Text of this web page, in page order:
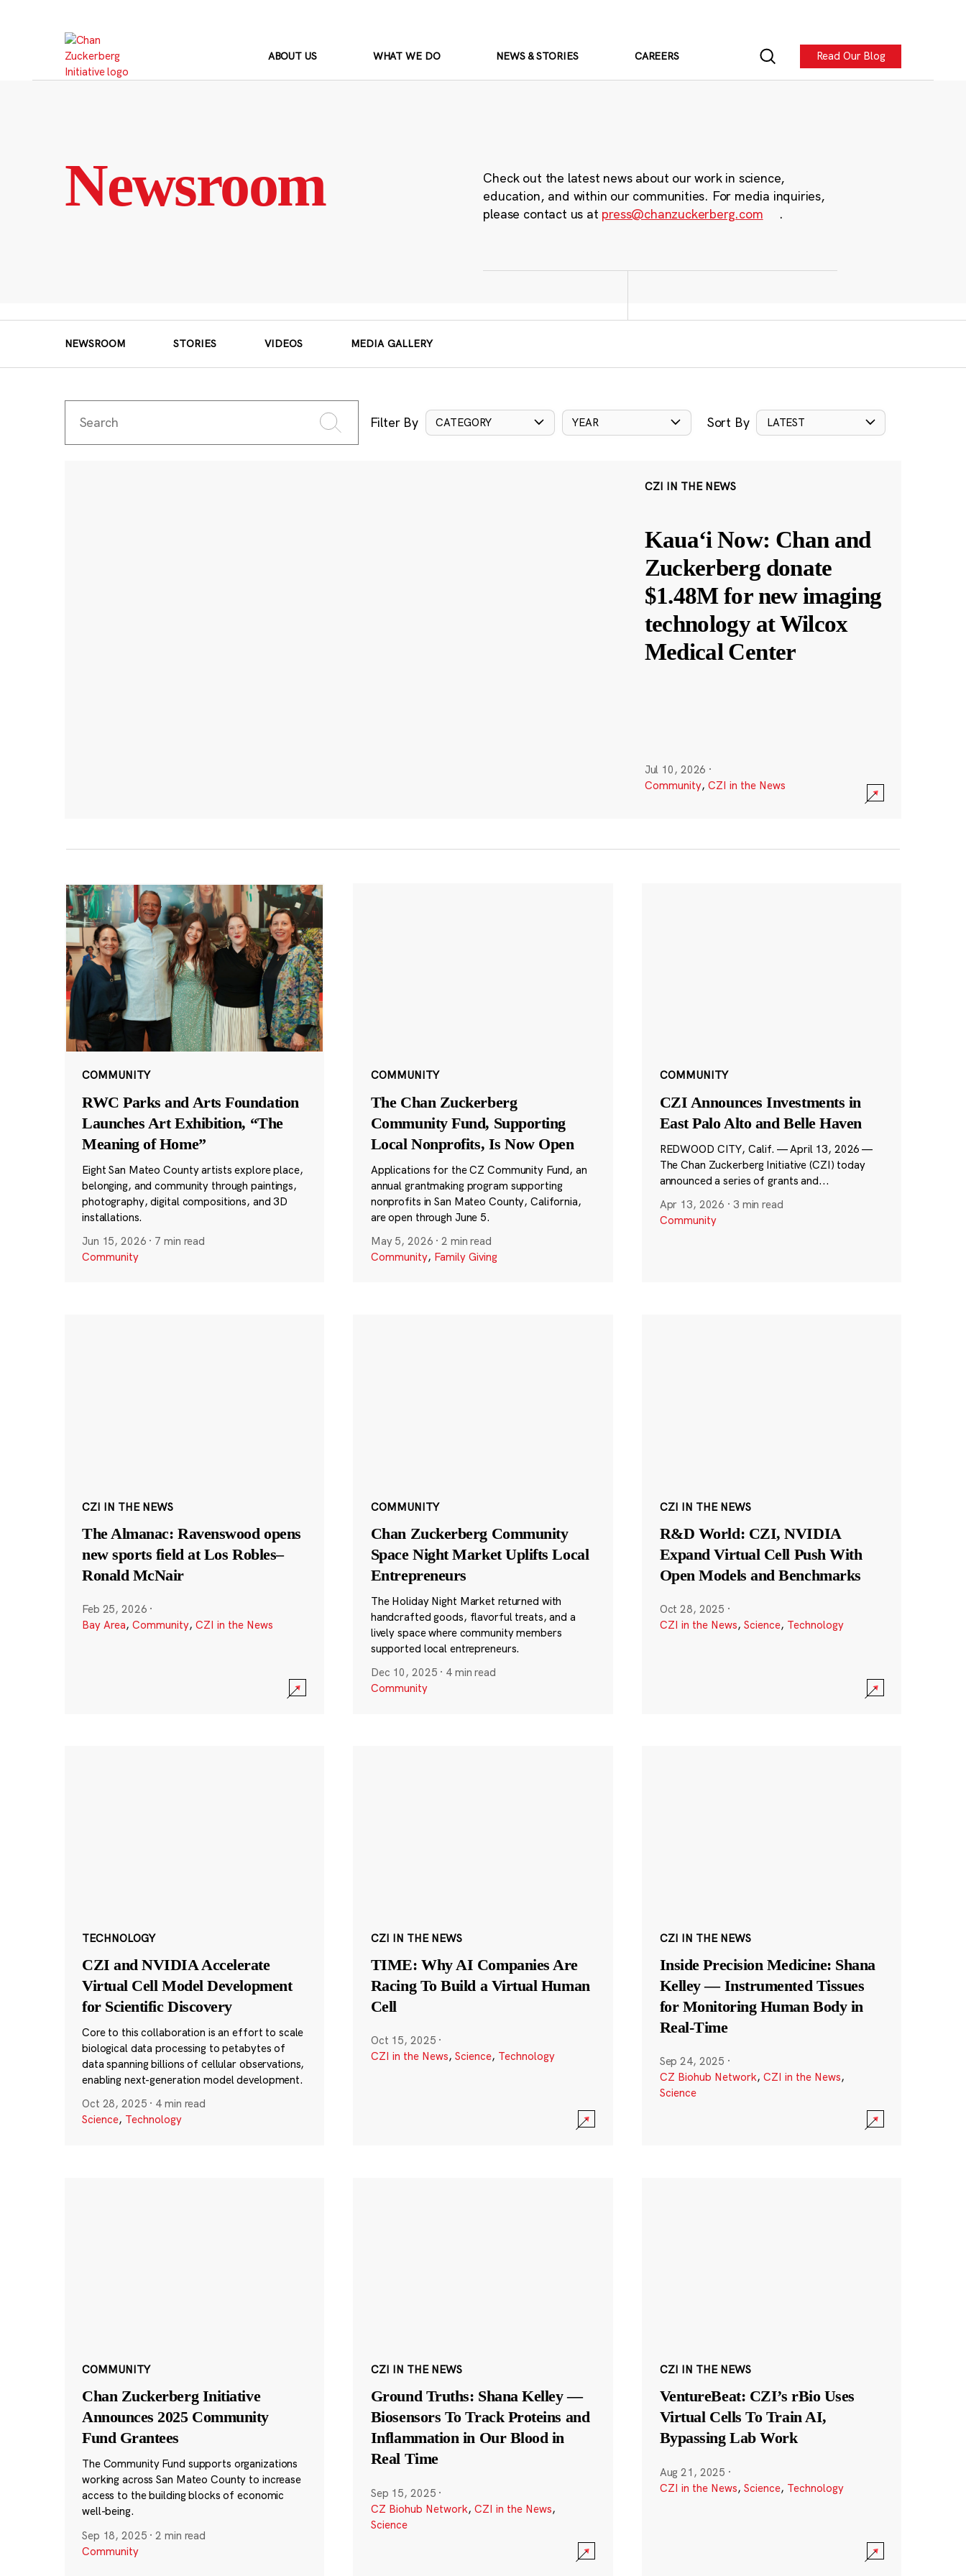
ABOUT US WHAT WE DO NEWS & STORIES CAREERS Read Our Blog
Newsroom
Check out the latest news about our work in science,
education, and within our communities. For media inquiries,
please contact us at press@chanzuckerberg.com .
NEWSROOM STORIES VIDEOS MEDIA GALLERY
Filter By CATEGORY YEAR Sort By LATEST
CZI IN THE NEWS
Kauaʻi Now: Chan and
Zuckerberg donate
$1.48M for new imaging
technology at Wilcox
Medical Center
Jul 10, 2026 ·
Community, CZI in the News
COMMUNITY
RWC Parks and Arts Foundation
Launches Art Exhibition, “The
Meaning of Home”
Eight San Mateo County artists explore place,
belonging, and community through paintings,
photography, digital compositions, and 3D
installations.
Jun 15, 2026 · 7 min read
Community
COMMUNITY
The Chan Zuckerberg
Community Fund, Supporting
Local Nonprofits, Is Now Open
Applications for the CZ Community Fund, an
annual grantmaking program supporting
nonprofits in San Mateo County, California,
are open through June 5.
May 5, 2026 ·2 min read
Community, Family Giving
COMMUNITY
CZI Announces Investments in
East Palo Alto and Belle Haven
REDWOOD CITY, Calif. — April 13, 2026 —
The Chan Zuckerberg Initiative (CZI) today
announced a series of grants and...
Apr 13, 2026 · 3 min read
Community
CZI IN THE NEWS
The Almanac: Ravenswood opens
new sports field at Los Robles–
Ronald McNair
Feb 25, 2026 ·
Bay Area, Community, CZI in the News
COMMUNITY
Chan Zuckerberg Community
Space Night Market Uplifts Local
Entrepreneurs
The Holiday Night Market returned with
handcrafted goods, flavorful treats, and a
lively space where community members
supported local entrepreneurs.
Dec 10, 2025 · 4 min read
Community
CZI IN THE NEWS
R&D World: CZI, NVIDIA
Expand Virtual Cell Push With
Open Models and Benchmarks
Oct 28, 2025 ·
CZI in the News, Science, Technology
TECHNOLOGY
CZI and NVIDIA Accelerate
Virtual Cell Model Development
for Scientific Discovery
Core to this collaboration is an effort to scale
biological data processing to petabytes of
data spanning billions of cellular observations,
enabling next-generation model development.
Oct 28, 2025 · 4 min read
Science, Technology
CZI IN THE NEWS
TIME: Why AI Companies Are
Racing To Build a Virtual Human
Cell
Oct 15, 2025 ·
CZI in the News, Science, Technology
CZI IN THE NEWS
Inside Precision Medicine: Shana
Kelley — Instrumented Tissues
for Monitoring Human Body in
Real-Time
Sep 24, 2025 ·
CZ Biohub Network, CZI in the News,
Science
COMMUNITY
Chan Zuckerberg Initiative
Announces 2025 Community
Fund Grantees
The Community Fund supports organizations
working across San Mateo County to increase
access to the building blocks of economic
well-being.
Sep 18, 2025 ·2 min read
Community
CZI IN THE NEWS
Ground Truths: Shana Kelley —
Biosensors To Track Proteins and
Inflammation in Our Blood in
Real Time
Sep 15, 2025 ·
CZ Biohub Network, CZI in the News,
Science
CZI IN THE NEWS
VentureBeat: CZI’s rBio Uses
Virtual Cells To Train AI,
Bypassing Lab Work
Aug 21, 2025 ·
CZI in the News, Science, Technology